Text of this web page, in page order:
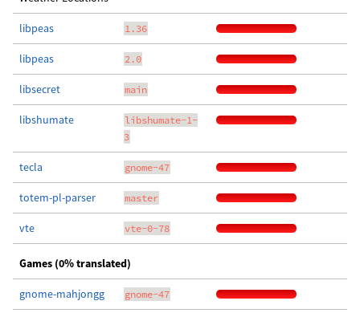
libpeas 1.36
libpeas 2.0
libsecret main
libshumate
libshumate-1-
3
tecla gnome-47
totem-pl-parser master
vte vte-0-78
Games (0% translated)
gnome-mahjongg gnome-47